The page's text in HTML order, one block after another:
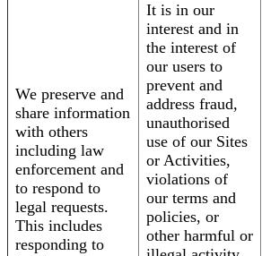
We preserve and
share information
with others
including law
enforcement and
to respond to
legal requests.
This includes
responding to
It is in our
interest and in
the interest of
our users to
prevent and
address fraud,
unauthorised
use of our Sites
or Activities,
violations of
our terms and
policies, or
other harmful or